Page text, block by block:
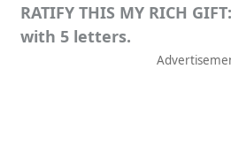
RATIFY THIS MY RICH
with 5 letters.